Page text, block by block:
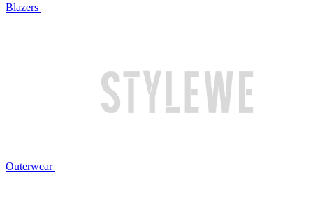
Blazers
Outerwear